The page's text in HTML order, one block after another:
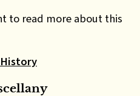
to read more about this
History